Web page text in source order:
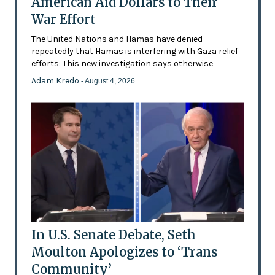
War Effort
The United Nations and Hamas have denied
repeatedly that Hamas is interfering with Gaza relief
efforts: This new investigation says otherwise
Adam Kredo - August 4, 2026
In U.S. Senate Debate, Seth
Moulton Apologizes to ‘Trans
Community’